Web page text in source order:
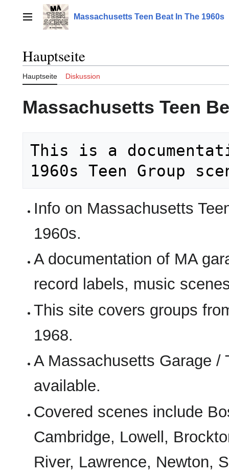
springenHauptmenü Massachusetts Teen Beat In The 1960s
Hauptseite
Hauptseite Diskussion
Massachusetts Teen
This is a
Info on Massachusetts
1960s.
A documentation of MA
record labels, music
This site covers groups
1968.
A Massachusetts Garage /
available.
Covered scenes include
Cambridge, Lowell,
River, Lawrence, Newton,